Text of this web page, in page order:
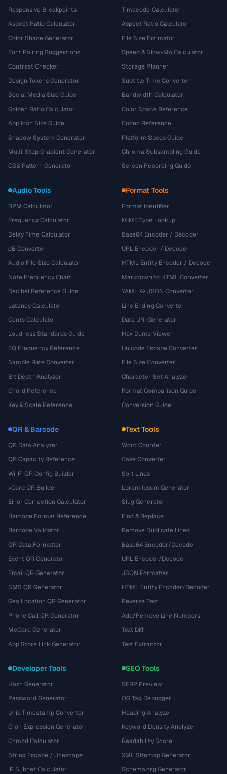
Responsive Breakpoints
Aspect Ratio Calculator
Color Shade Generator
Font Pairing Suggestions
Contrast Checker
Design Tokens Generator
Social Media Size Guide
Golden Ratio Calculator
App Icon Size Guide
Shadow System Generator
Multi-Stop Gradient Generator
CSS Pattern Generator
Timecode Calculator
Aspect Ratio Calculator
File Size Estimator
Speed & Slow-Mo Calculator
Storage Planner
Subtitle Time Converter
Bandwidth Calculator
Color Space Reference
Codec Reference
Platform Specs Guide
Chroma Subsampling Guide
Screen Recording Guide
Audio Tools
BPM Calculator
Frequency Calculator
Delay Time Calculator
dB Converter
Audio File Size Calculator
Note Frequency Chart
Decibel Reference Guide
Latency Calculator
Cents Calculator
Loudness Standards Guide
EQ Frequency Reference
Sample Rate Converter
Bit Depth Analyzer
Chord Reference
Key & Scale Reference
Format Tools
Format Identifier
MIME Type Lookup
Base64 Encoder / Decoder
URL Encoder / Decoder
HTML Entity Encoder / Decoder
Markdown to HTML Converter
YAML ↔ JSON Converter
Line Ending Converter
Data URI Generator
Hex Dump Viewer
Unicode Escape Converter
File Size Converter
Character Set Analyzer
Format Comparison Guide
Conversion Guide
QR & Barcode
QR Data Analyzer
QR Capacity Reference
Wi-Fi QR Config Builder
vCard QR Builder
Error Correction Calculator
Barcode Format Reference
Barcode Validator
QR Data Formatter
Event QR Generator
Email QR Generator
SMS QR Generator
Geo Location QR Generator
Phone Call QR Generator
MeCard Generator
App Store Link Generator
Text Tools
Word Counter
Case Converter
Sort Lines
Lorem Ipsum Generator
Slug Generator
Find & Replace
Remove Duplicate Lines
Base64 Encoder/Decoder
URL Encoder/Decoder
JSON Formatter
HTML Entity Encoder/Decoder
Reverse Text
Add/Remove Line Numbers
Text Diff
Text Extractor
Developer Tools
Hash Generator
Password Generator
Unix Timestamp Converter
Cron Expression Generator
Chmod Calculator
String Escape / Unescape
IP Subnet Calculator
SEO Tools
SERP Preview
OG Tag Debugger
Heading Analyzer
Keyword Density Analyzer
Readability Score
XML Sitemap Generator
Schema.org Generator